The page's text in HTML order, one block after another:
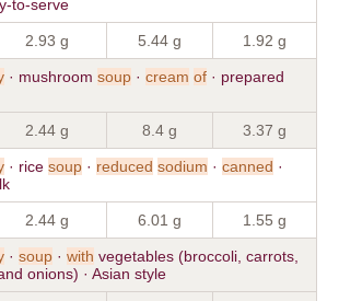
to-serve
2.93 g 5.44 g 1.92 g
· mushroom soup · cream of · prepared
2.44 g 8.4 g 3.37 g
· rice soup · reduced sodium · canned ·
2.44 g 6.01 g 1.55 g
· soup · with vegetables (broccoli, carrots,
onions) · Asian style